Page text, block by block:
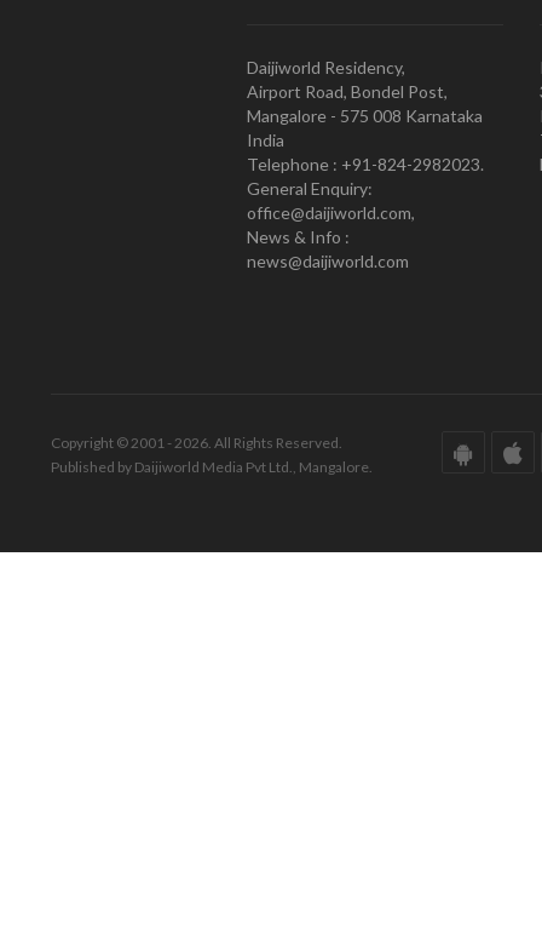
Daijiworld Residency,
Airport Road, Bondel Post,
Mangalore - 575 008 Karnataka
India
Telephone : +91-824-2982023.
General Enquiry:
office@daijiworld.com,
News & Info :
news@daijiworld.com
Copyright © 2001 - 2026. All Rights Reserved.
Published by Daijiworld Media Pvt Ltd., Mangalore.